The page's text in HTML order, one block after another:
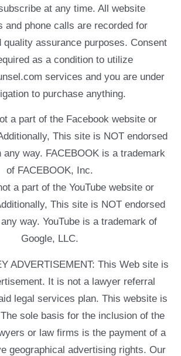
at any time. All website
and phone calls are recorded for
quality assurance purposes. Consent
as a condition to utilize
services and you are under
to purchase anything.
a part of the Facebook website or
This site is NOT endorsed
any way. FACEBOOK is a trademark
of FACEBOOK, Inc.
a part of the YouTube website or
This site is NOT endorsed
way. YouTube is a trademark of
Google, LLC.
ADVERTISEMENT: This Web site is
It is not a lawyer referral
legal services plan. This website is
sole basis for the inclusion of the
or law firms is the payment of a
geographical advertising rights. Our